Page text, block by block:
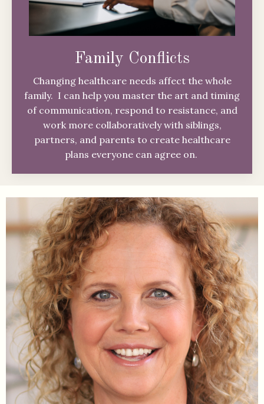
Family Conflicts
Changing healthcare needs affect the whole
family. I can help you master the art and timing
of communication, respond to resistance, and
work more collaboratively with siblings,
partners, and parents to create healthcare
plans everyone can agree on.